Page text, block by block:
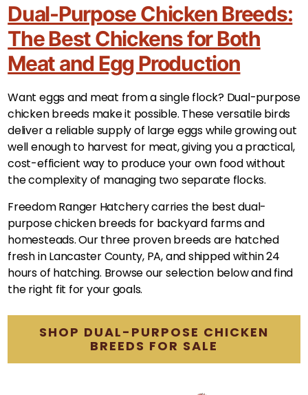
Dual-Purpose Chicken Breeds:
The Best Chickens for Both
Meat and Egg Production
Want eggs and meat from a single flock? Dual-purpose
chicken breeds make it possible. These versatile birds
deliver a reliable supply of large eggs while growing out
well enough to harvest for meat, giving you a practical,
cost-efficient way to produce your own food without
the complexity of managing two separate flocks.
Freedom Ranger Hatchery carries the best dual-
purpose chicken breeds for backyard farms and
homesteads. Our three proven breeds are hatched
fresh in Lancaster County, PA, and shipped within 24
hours of hatching. Browse our selection below and find
the right fit for your goals.
SHOP DUAL-PURPOSE CHICKEN
BREEDS FOR SALE